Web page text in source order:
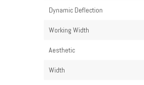
Dynamic Deflection
Working Width
Aesthetic
Width